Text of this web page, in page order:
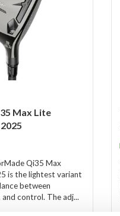
Max Lite
Qi35 Max
is the lightest variant
between
and control. The adj...